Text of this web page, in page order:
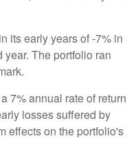
its early years of -7% in
year. The portfolio ran
7% annual rate of return
losses suffered by
effects on the portfolio's